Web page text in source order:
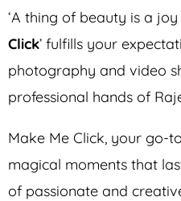
‘A thing of beauty is a joy
Click’ fulfills your
photography and video
professional hands of
Make Me Click, your go-
magical moments that
of passionate and